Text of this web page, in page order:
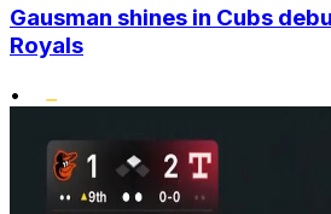
Gausman shines in Cubs
Royals
•